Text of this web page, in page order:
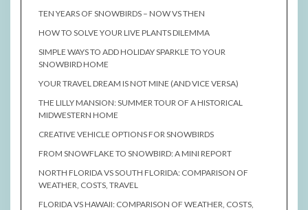
TEN YEARS OF SNOWBIRDS – NOW VS THEN
HOW TO SOLVE YOUR LIVE PLANTS DILEMMA
SIMPLE WAYS TO ADD HOLIDAY SPARKLE TO YOUR
SNOWBIRD HOME
YOUR TRAVEL DREAM IS NOT MINE (AND VICE VERSA)
THE LILLY MANSION: SUMMER TOUR OF A HISTORICAL
MIDWESTERN HOME
CREATIVE VEHICLE OPTIONS FOR SNOWBIRDS
FROM SNOWFLAKE TO SNOWBIRD: A MINI REPORT
NORTH FLORIDA VS SOUTH FLORIDA: COMPARISON OF
WEATHER, COSTS, TRAVEL
FLORIDA VS HAWAII: COMPARISON OF WEATHER, COSTS,